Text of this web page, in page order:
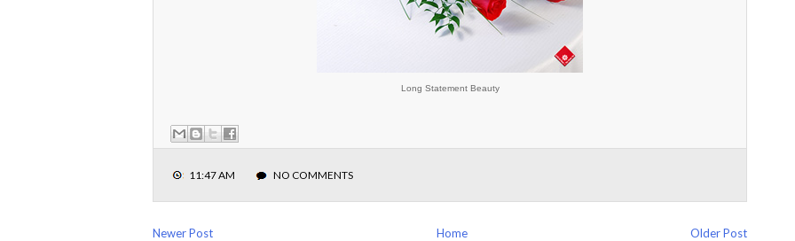
Long Statement Beauty
11:47 AM NO COMMENTS
Newer Post Older Post
Home